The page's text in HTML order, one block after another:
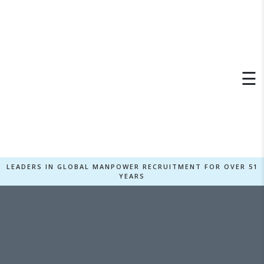
☰
LEADERS IN GLOBAL MANPOWER RECRUITMENT FOR OVER 51
YEARS